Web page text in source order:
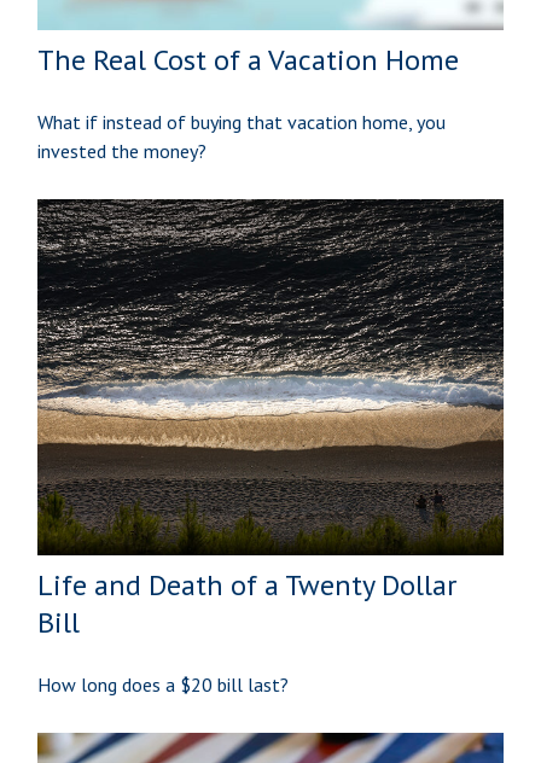
The Real Cost of a Vacation Home
What if instead of buying that vacation home, you
invested the money?
Life and Death of a Twenty Dollar
Bill
How long does a $20 bill last?